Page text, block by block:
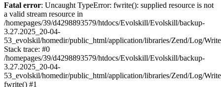
Fatal error: Uncaught TypeError: fwrite(): supplied resource is not
a valid stream resource in
/homepages/39/d4298893579/htdocs/Evolskill/Evolskill/backup-
3.27.2025_20-04-
53_evolskil/homedir/public_html/application/libraries/Zend/Log/
Stack trace: #0
/homepages/39/d4298893579/htdocs/Evolskill/Evolskill/backup-
3.27.2025_20-04-
53_evolskil/homedir/public_html/application/libraries/Zend/Log/
fwrite() #1